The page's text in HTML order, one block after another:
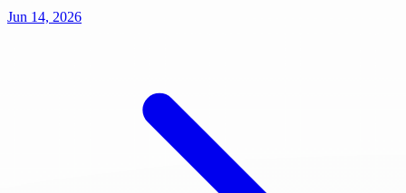
Jun 14, 2026